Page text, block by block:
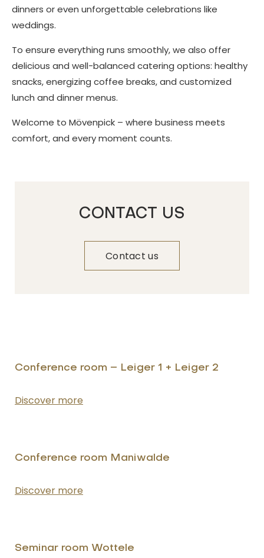
dinners or even unforgettable celebrations like
weddings.
To ensure everything runs smoothly, we also offer
delicious and well-balanced catering options: healthy
snacks, energizing coffee breaks, and customized
lunch and dinner menus.
Welcome to Mövenpick – where business meets
comfort, and every moment counts.
CONTACT US
Contact us
E-MAIL
Insert your phone number
NUMBER OF PEOPLE
Conference room – Leiger 1 + Leiger 2
Discover more
Conference room Maniwalde
Discover more
Seminar room Wottele